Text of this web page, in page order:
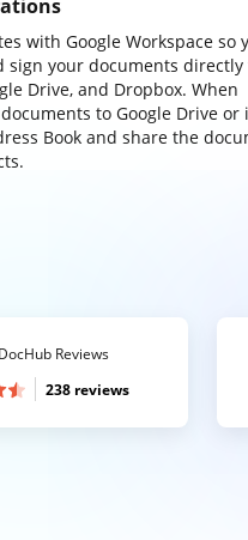
with Google Workspace so
sign your documents directly
Drive, and Dropbox. When
to Google Drive or
Book and share the
DocHub Reviews
238 reviews